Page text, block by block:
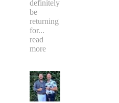
definitely
be
returning
for...
read
more